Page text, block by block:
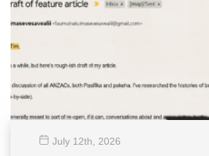
July 12th , 2026